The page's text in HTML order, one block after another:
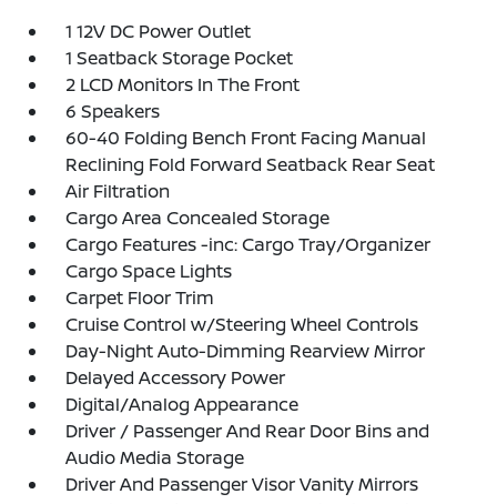
1 12V DC Power Outlet
1 Seatback Storage Pocket
2 LCD Monitors In The Front
6 Speakers
60-40 Folding Bench Front Facing Manual
Reclining Fold Forward Seatback Rear Seat
Air Filtration
Cargo Area Concealed Storage
Cargo Features -inc: Cargo Tray/Organizer
Cargo Space Lights
Carpet Floor Trim
Cruise Control w/Steering Wheel Controls
Day-Night Auto-Dimming Rearview Mirror
Delayed Accessory Power
Digital/Analog Appearance
Driver / Passenger And Rear Door Bins and
Audio Media Storage
Driver And Passenger Visor Vanity Mirrors